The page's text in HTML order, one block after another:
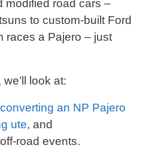
modified road cars –
to custom-built Ford
races a Pajero – just
look at:
converting an NP Pajero
ute, and
road events.